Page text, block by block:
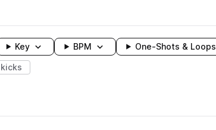
Key BPM One-Shots & Loops
kicks